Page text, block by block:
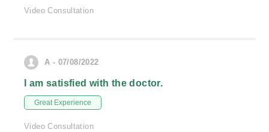
Video Consultation
A - 07/08/2022
I am satisfied with the doctor.
Great Experience
Video Consultation